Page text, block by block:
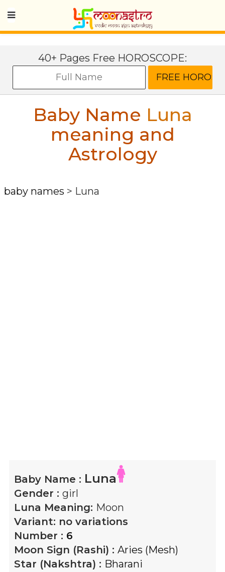
40+ Pages Free HOROSCOPE:
Baby Name Luna
meaning and
Astrology
baby names > Luna
Baby Name : Luna
Gender : girl
Luna Meaning: Moon
Variant: no variations
Number : 6
Moon Sign (Rashi) : Aries (Mesh)
Star (Nakshtra) : Bharani